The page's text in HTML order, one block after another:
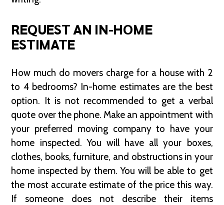
REQUEST AN IN-HOME
ESTIMATE
How much do movers charge for a house with 2
to 4 bedrooms? In-home estimates are the best
option. It is not recommended to get a verbal
quote over the phone. Make an appointment with
your preferred moving company to have your
home inspected. You will have all your boxes,
clothes, books, furniture, and obstructions in your
home inspected by them. You will be able to get
the most accurate estimate of the price this way.
If someone does not describe their items